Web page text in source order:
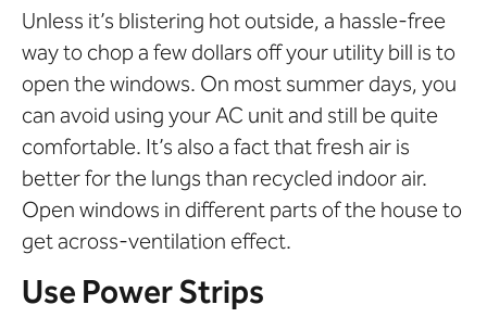
Unless it’s blistering hot outside, a hassle-free
way to chop a few dollars off your utility bill is to
open the windows. On most summer days, you
can avoid using your AC unit and still be quite
comfortable. It’s also a fact that fresh air is
better for the lungs than recycled indoor air.
Open windows in different parts of the house to
get across-ventilation effect.
Use Power Strips